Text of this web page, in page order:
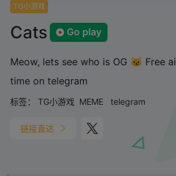
TG小游戏
Cats Go play
Meow, lets see who is OG 😼 Free
time on telegram
标签： TG小游戏 MEME telegram
链接直达